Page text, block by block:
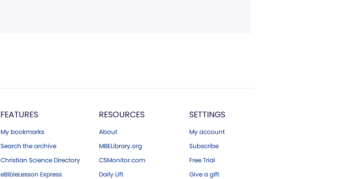
FEATURES
My bookmarks
Search the archive
Christian Science Directory
eBibleLesson Express
RESOURCES
About
MBELibrary.org
CSMonitor.com
Daily Lift
SETTINGS
My account
Subscribe
Free Trial
Give a gift